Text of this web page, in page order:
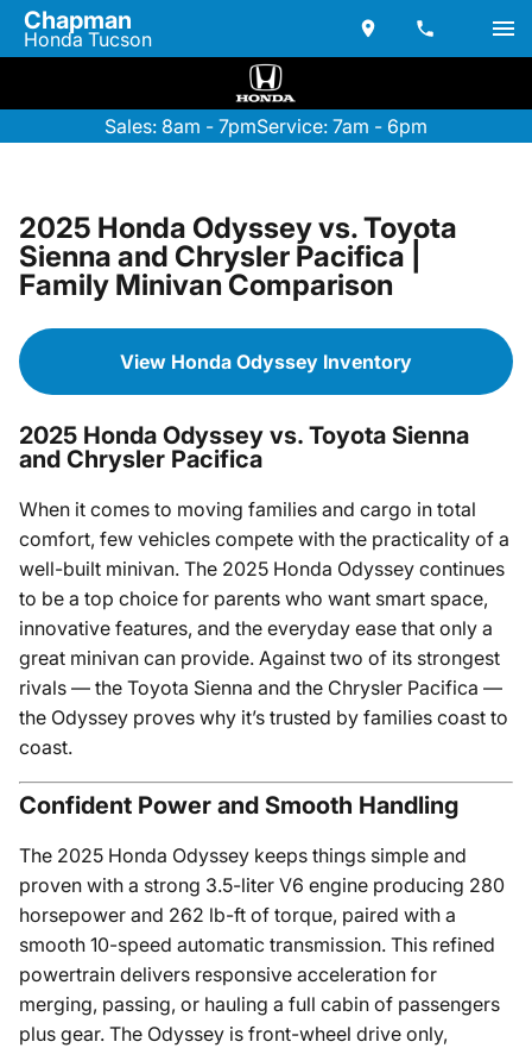
Chapman
Honda Tucson
Sales: 8am - 7pmService: 7am - 6pm
2025 Honda Odyssey vs. Toyota
Sienna and Chrysler Pacifica |
Family Minivan Comparison
View Honda Odyssey Inventory
2025 Honda Odyssey vs. Toyota Sienna
and Chrysler Pacifica
When it comes to moving families and cargo in total
comfort, few vehicles compete with the practicality of a
well-built minivan. The 2025 Honda Odyssey continues
to be a top choice for parents who want smart space,
innovative features, and the everyday ease that only a
great minivan can provide. Against two of its strongest
rivals — the Toyota Sienna and the Chrysler Pacifica —
the Odyssey proves why it’s trusted by families coast to
coast.
Confident Power and Smooth Handling
The 2025 Honda Odyssey keeps things simple and
proven with a strong 3.5-liter V6 engine producing 280
horsepower and 262 lb-ft of torque, paired with a
smooth 10-speed automatic transmission. This refined
powertrain delivers responsive acceleration for
merging, passing, or hauling a full cabin of passengers
plus gear. The Odyssey is front-wheel drive only,